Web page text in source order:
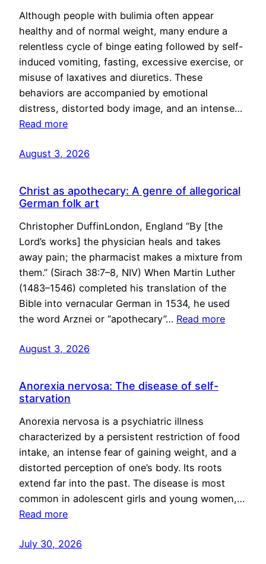
Although people with bulimia often appear
healthy and of normal weight, many endure a
relentless cycle of binge eating followed by self-
induced vomiting, fasting, excessive exercise, or
misuse of laxatives and diuretics. These
behaviors are accompanied by emotional
distress, distorted body image, and an intense…
Read more
August 3, 2026
Christ as apothecary: A genre of allegorical
German folk art
Christopher DuffinLondon, England “By [the
Lord’s works] the physician heals and takes
away pain; the pharmacist makes a mixture from
them.” (Sirach 38:7–8, NIV) When Martin Luther
(1483–1546) completed his translation of the
Bible into vernacular German in 1534, he used
the word Arznei or “apothecary”… Read more
August 3, 2026
Anorexia nervosa: The disease of self-
starvation
Anorexia nervosa is a psychiatric illness
characterized by a persistent restriction of food
intake, an intense fear of gaining weight, and a
distorted perception of one’s body. Its roots
extend far into the past. The disease is most
common in adolescent girls and young women,…
Read more
July 30, 2026